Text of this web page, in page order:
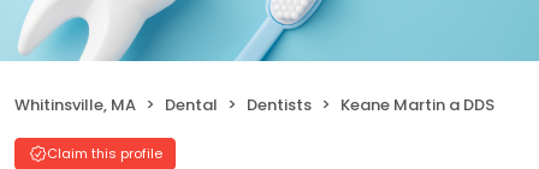
Whitinsville, MA Dental Dentists Keane Martin a DDS
Claim this profile